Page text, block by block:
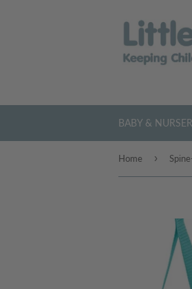
BABY &
Home ›